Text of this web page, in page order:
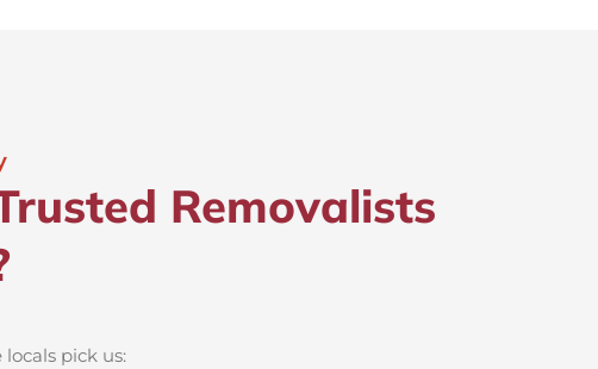
Removalists
pick us: